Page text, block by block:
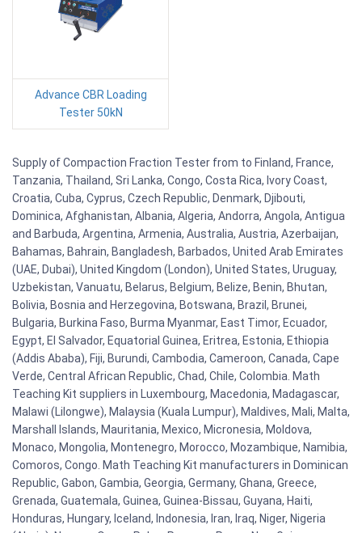
Advance CBR Loading
Tester 50kN
Supply of Compaction Fraction Tester from to Finland, France,
Tanzania, Thailand, Sri Lanka, Congo, Costa Rica, Ivory Coast,
Croatia, Cuba, Cyprus, Czech Republic, Denmark, Djibouti,
Dominica, Afghanistan, Albania, Algeria, Andorra, Angola, Antigua
and Barbuda, Argentina, Armenia, Australia, Austria, Azerbaijan,
Bahamas, Bahrain, Bangladesh, Barbados, United Arab Emirates
(UAE, Dubai), United Kingdom (London), United States, Uruguay,
Uzbekistan, Vanuatu, Belarus, Belgium, Belize, Benin, Bhutan,
Bolivia, Bosnia and Herzegovina, Botswana, Brazil, Brunei,
Bulgaria, Burkina Faso, Burma Myanmar, East Timor, Ecuador,
Egypt, El Salvador, Equatorial Guinea, Eritrea, Estonia, Ethiopia
(Addis Ababa), Fiji, Burundi, Cambodia, Cameroon, Canada, Cape
Verde, Central African Republic, Chad, Chile, Colombia. Math
Teaching Kit suppliers in Luxembourg, Macedonia, Madagascar,
Malawi (Lilongwe), Malaysia (Kuala Lumpur), Maldives, Mali, Malta,
Marshall Islands, Mauritania, Mexico, Micronesia, Moldova,
Monaco, Mongolia, Montenegro, Morocco, Mozambique, Namibia,
Comoros, Congo. Math Teaching Kit manufacturers in Dominican
Republic, Gabon, Gambia, Georgia, Germany, Ghana, Greece,
Grenada, Guatemala, Guinea, Guinea-Bissau, Guyana, Haiti,
Honduras, Hungary, Iceland, Indonesia, Iran, Iraq, Niger, Nigeria